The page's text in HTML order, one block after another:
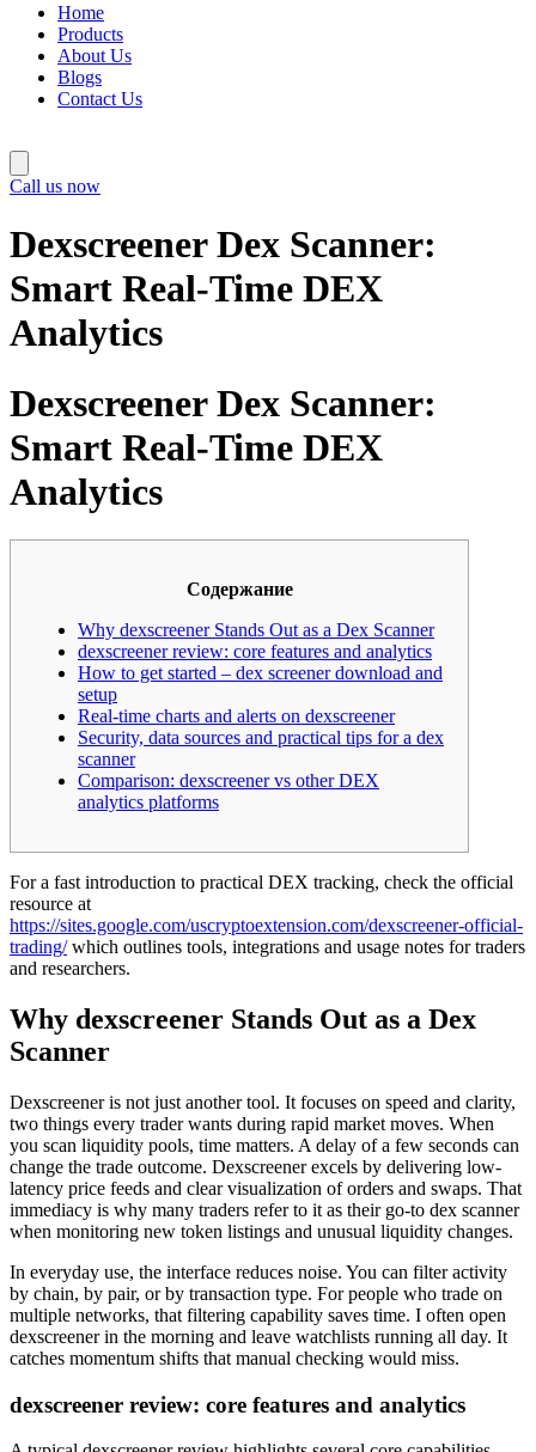
Home
Products
About Us
Blogs
Contact Us
Call us now
Dexscreener Dex Scanner:
Smart Real-Time DEX
Analytics
Dexscreener Dex Scanner:
Smart Real-Time DEX
Analytics
Содержание
Why dexscreener Stands Out as a Dex Scanner
dexscreener review: core features and analytics
How to get started – dex screener download and
setup
Real-time charts and alerts on dexscreener
Security, data sources and practical tips for a dex
scanner
Comparison: dexscreener vs other DEX
analytics platforms
For a fast introduction to practical DEX tracking, check the official
resource at
https://sites.google.com/uscryptoextension.com/dexscreener-official-
trading/which outlines tools, integrations and usage notes for traders
and researchers.
Why dexscreener Stands Out as a Dex
Scanner
Dexscreener is not just another tool. It focuses on speed and clarity,
two things every trader wants during rapid market moves. When
you scan liquidity pools, time matters. A delay of a few seconds can
change the trade outcome. Dexscreener excels by delivering low-
latency price feeds and clear visualization of orders and swaps. That
immediacy is why many traders refer to it as their go-to dex scanner
when monitoring new token listings and unusual liquidity changes.
In everyday use, the interface reduces noise. You can filter activity
by chain, by pair, or by transaction type. For people who trade on
multiple networks, that filtering capability saves time. I often open
dexscreener in the morning and leave watchlists running all day. It
catches momentum shifts that manual checking would miss.
dexscreener review: core features and analytics